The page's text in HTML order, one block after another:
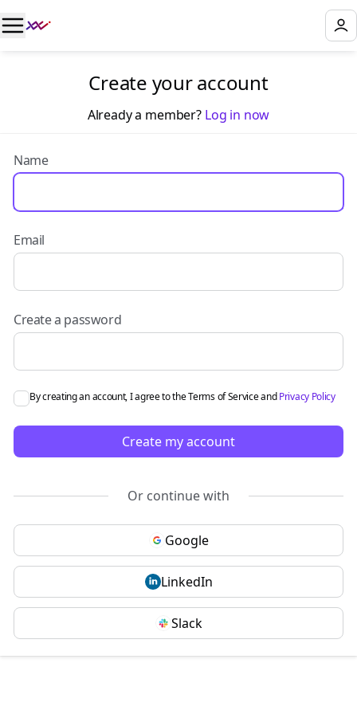
Create your account
Already a member? Log in now
Name
Email
Create a password
By creating an account, I agree to theTerms of ServiceandPrivacy Policy
Create my account
Or continue with
Google
LinkedIn
Slack